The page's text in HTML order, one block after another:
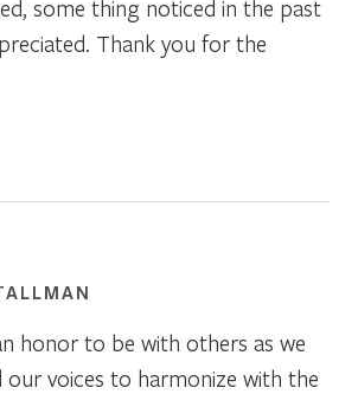
some thing noticed in the past
Thank you for the
honor to be with others as we
our voices to harmonize with the